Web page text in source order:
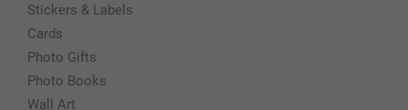
Stickers & Labels
Cards
Photo Gifts
Photo Books
Wall Art